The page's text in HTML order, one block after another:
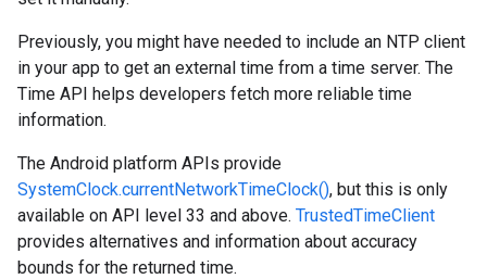
Previously, you might have needed to include an NTP client
in your app to get an external time from a time server. The
Time API helps developers fetch more reliable time
information.
The Android platform APIs provide
SystemClock.currentNetworkTimeClock(), but this is only
available on API level 33 and above. TrustedTimeClient
provides alternatives and information about accuracy
bounds for the returned time.